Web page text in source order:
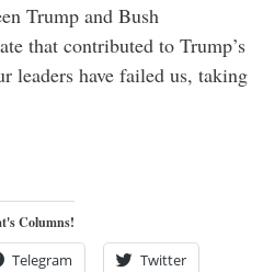
Trump and Bush
that contributed to Trump’s
have failed us, taking
Columns!
Telegram Twitter